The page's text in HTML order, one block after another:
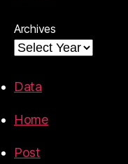
Archives
Data
Home
Post